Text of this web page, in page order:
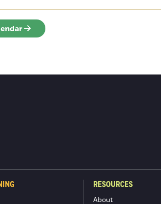
RESOURCES
About